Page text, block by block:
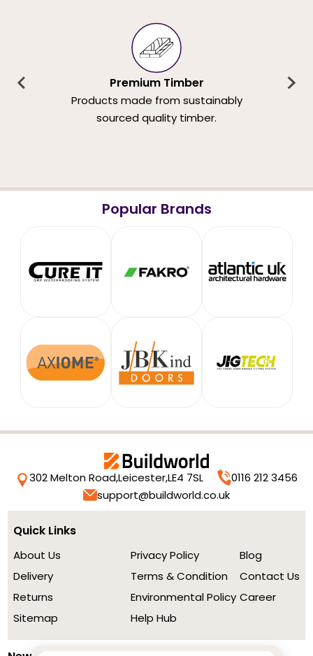
Premium Timber
Products made from sustainably
sourced quality timber.
Popular Brands
302 Melton Road,Leicester,LE4 7SL
0116 212 3456
support@buildworld.co.uk
Quick Links
About Us
Delivery
Returns
Sitemap
Privacy Policy
Terms & Condition
Environmental Policy
Help Hub
Blog
Contact Us
Career